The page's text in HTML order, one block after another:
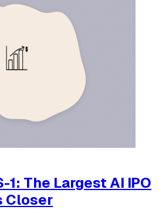
1: The Largest AI IPO
Closer